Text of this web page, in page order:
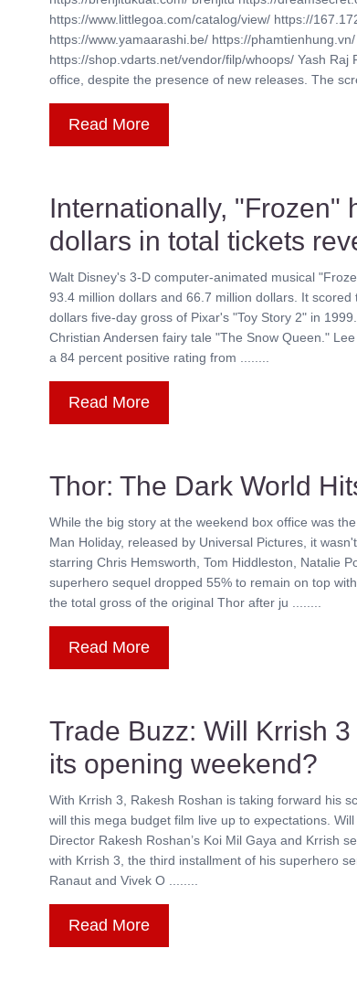
https://www.littlegoa.com/catalog/view/ https://
https://www.yamaarashi.be/ https://
https://shop.vdarts.net/vendor/filp/whoops/ Yash
office, despite the presence of new releases. The
Read More
Internationally, "Frozen"
dollars in total tickets
Walt Disney's 3-D computer-animated musical
93.4 million dollars and 66.7 million dollars. It
dollars five-day gross of Pixar's "Toy Story 2" in
Christian Andersen fairy tale "The Snow Queen."
a 84 percent positive rating from ........
Read More
Thor: The Dark World
While the big story at the weekend box office was
Man Holiday, released by Universal Pictures, it
starring Chris Hemsworth, Tom Hiddleston, Natalie
superhero sequel dropped 55% to remain on top
the total gross of the original Thor after ju ........
Read More
Trade Buzz: Will Krrish
its opening weekend?
With Krrish 3, Rakesh Roshan is taking forward his
will this mega budget film live up to expectations.
Director Rakesh Roshan’s Koi Mil Gaya and Krrish
with Krrish 3, the third installment of his superhero
Ranaut and Vivek O ........
Read More